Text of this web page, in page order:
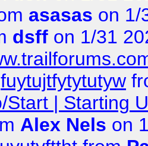
asasas on 1/
dsff on 1/31
Start | Starting
Alex Nels on